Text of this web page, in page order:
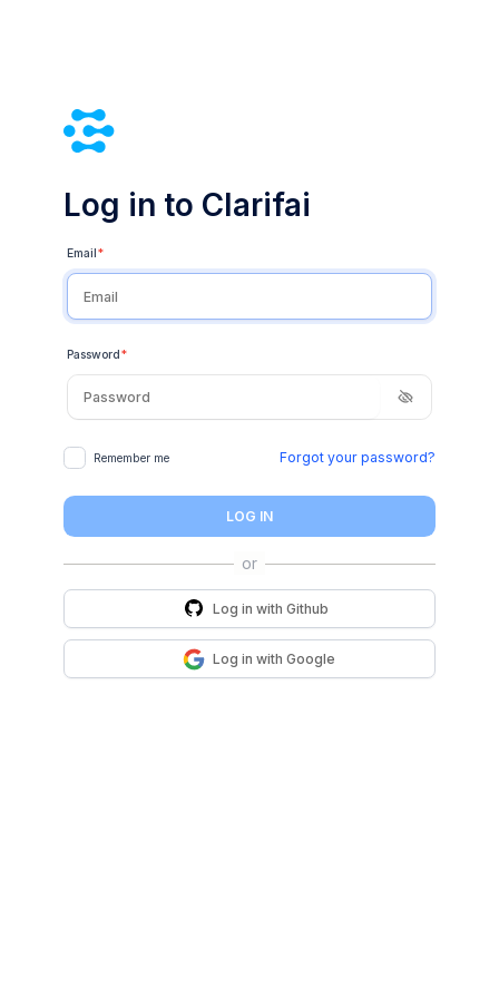
Log in to Clarifai
Email *
Password *
Remember me Forgot your password?
LOG IN
Log in with Github
Log in with Google